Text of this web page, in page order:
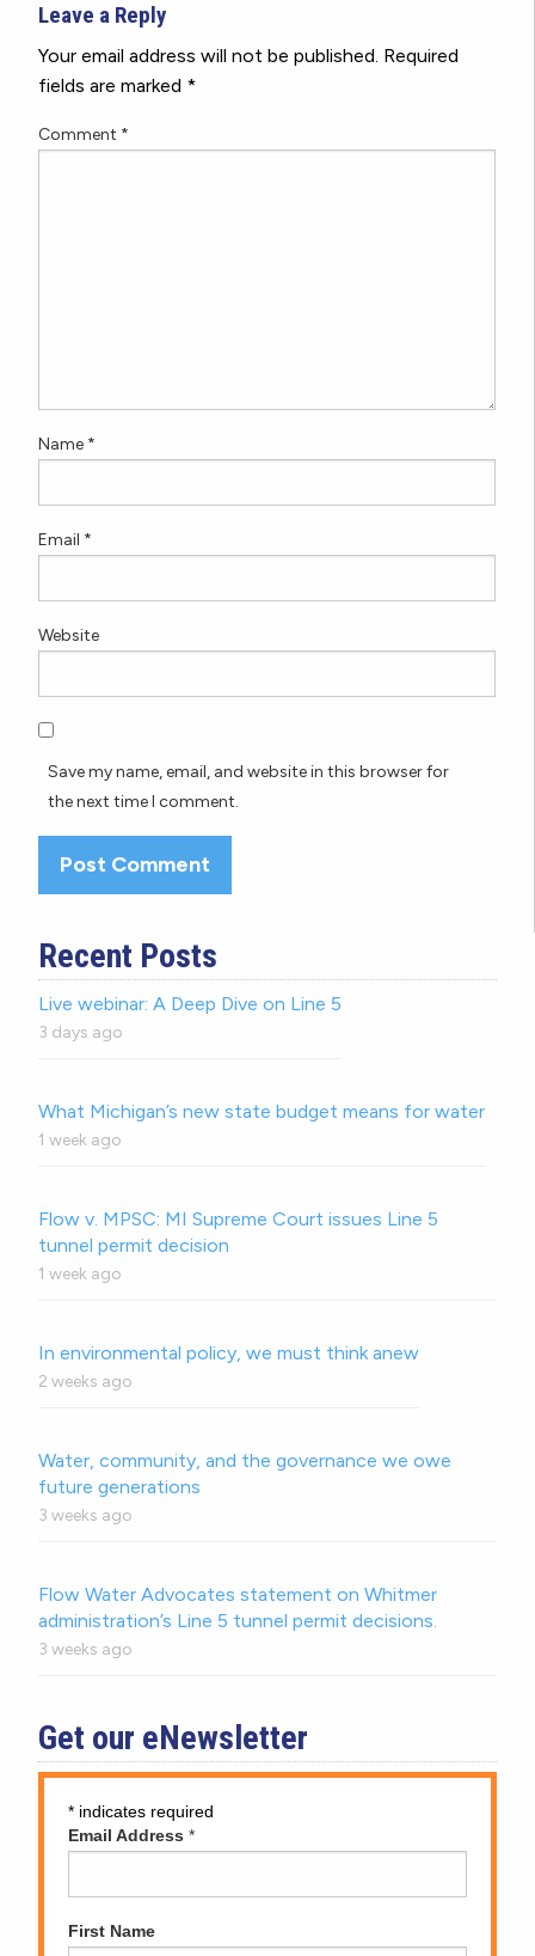
Leave a Reply
Your email address will not be published. Required
fields are marked *
Comment *
Name *
Email *
Website
Save my name, email, and website in this browser for
the next time I comment.
Recent Posts
Live webinar: A Deep Dive on Line 5
3 days ago
What Michigan’s new state budget means for water
1 week ago
Flow v. MPSC: MI Supreme Court issues Line 5
tunnel permit decision
1 week ago
In environmental policy, we must think anew
2 weeks ago
Water, community, and the governance we owe
future generations
3 weeks ago
Flow Water Advocates statement on Whitmer
administration’s Line 5 tunnel permit decisions.
3 weeks ago
Get our eNewsletter
* indicates required
Email Address *
First Name